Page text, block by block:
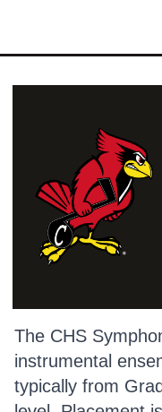
The CHS
instrumental
typically from